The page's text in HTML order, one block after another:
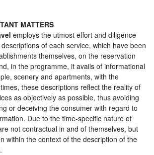
MATTERS
employs the utmost effort and diligence
of each service, which have been
themselves, on the reservation
in the programme, it avails of informational
scenery and apartments, with the
these descriptions reflect the reality of
as objectively as possible, thus avoiding
or deceiving the consumer with regard to
Due to the time-specific nature of
not contractual in and of themselves, but
within the context of the description of the